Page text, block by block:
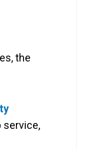
the
service,